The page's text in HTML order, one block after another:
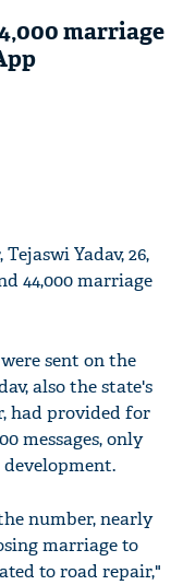
marriage
Yadav, 26,
44,000 marriage
sent on the
also the state's
had provided for
messages, only
development.
number, nearly
marriage to
to road repair,"